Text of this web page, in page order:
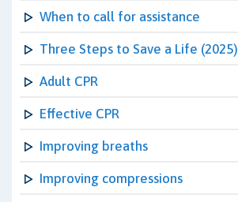
When to call for assistance
Three Steps to Save a Life (2025)
Adult CPR
Effective CPR
Improving breaths
Improving compressions